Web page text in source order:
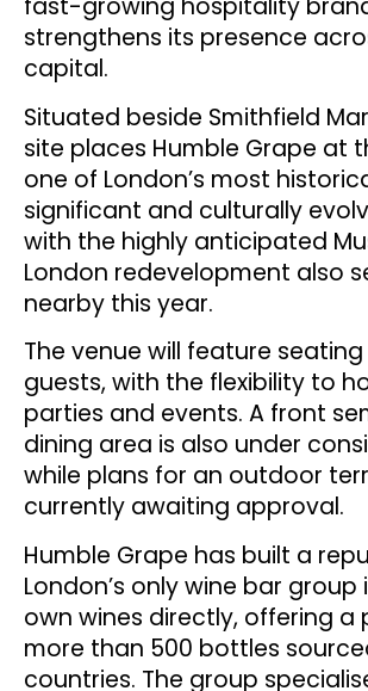
fast-growing hospitality
strengthens its presence
capital.
Situated beside Smithfield
site places Humble Grape at
one of London’s most
significant and culturally
with the highly anticipated
London redevelopment also
nearby this year.
The venue will feature
guests, with the flexibility to
parties and events. A front
dining area is also under
while plans for an outdoor
currently awaiting approval.
Humble Grape has built a
London’s only wine bar
own wines directly, offering a
more than 500 bottles
countries. The group